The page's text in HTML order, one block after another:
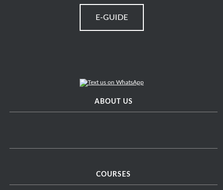
E-GUIDE
ABOUT US
COURSES